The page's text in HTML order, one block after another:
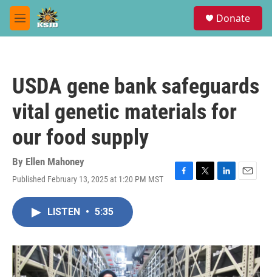
Skip to main content
M
e
Donate
USDA gene bank safeguards
vital genetic materials for
our food supply
By Ellen Mahoney
Published February 13, 2025 at 1:20 PM MST
F
o
k
T
r
L
I
n
E
LISTEN • 5:35